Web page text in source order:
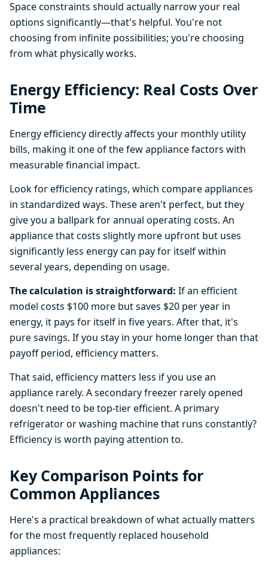
Space constraints should actually narrow your real
options significantly—that's helpful. You're not
choosing from infinite possibilities; you're choosing
from what physically works.
Energy Efficiency: Real Costs Over
Time
Energy efficiency directly affects your monthly utility
bills, making it one of the few appliance factors with
measurable financial impact.
Look for efficiency ratings, which compare appliances
in standardized ways. These aren't perfect, but they
give you a ballpark for annual operating costs. An
appliance that costs slightly more upfront but uses
significantly less energy can pay for itself within
several years, depending on usage.
The calculation is straightforward: If an efficient
model costs $100 more but saves $20 per year in
energy, it pays for itself in five years. After that, it's
pure savings. If you stay in your home longer than that
payoff period, efficiency matters.
That said, efficiency matters less if you use an
appliance rarely. A secondary freezer rarely opened
doesn't need to be top-tier efficient. A primary
refrigerator or washing machine that runs constantly?
Efficiency is worth paying attention to.
Key Comparison Points for
Common Appliances
Here's a practical breakdown of what actually matters
for the most frequently replaced household
appliances: